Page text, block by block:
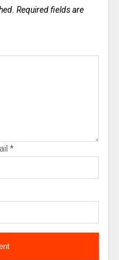
Required fields are
*